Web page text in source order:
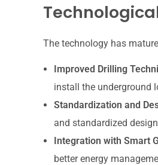
The technology has
Improved Drilling
install the underground
Standardization and
and standardized
Integration with Smart
better energy